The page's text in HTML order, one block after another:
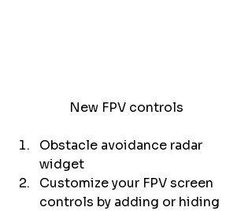
New FPV controls
Obstacle avoidance radar
widget
Customize your FPV screen
controls by adding or hiding